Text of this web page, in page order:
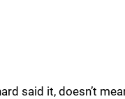
said it, doesn’t